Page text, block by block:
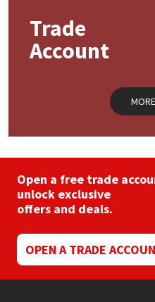
Trade
Account
Open a free trade
unlock exclusive
offers and deals.
OPEN A TRADE
Mapei
PC Cox
Purdy
Rainbow
Ronseal
Sealoflex
Structural Sealants
Tools & Accessories